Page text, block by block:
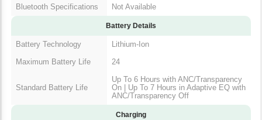
Bluetooth Specifications
Not Available
Battery Details
Battery Technology
Lithium-Ion
Maximum Battery Life
24
Standard Battery Life
Up To 6 Hours with ANC/Transparency
On | Up To 7 Hours in Adaptive EQ with
ANC/Transparency Off
Charging